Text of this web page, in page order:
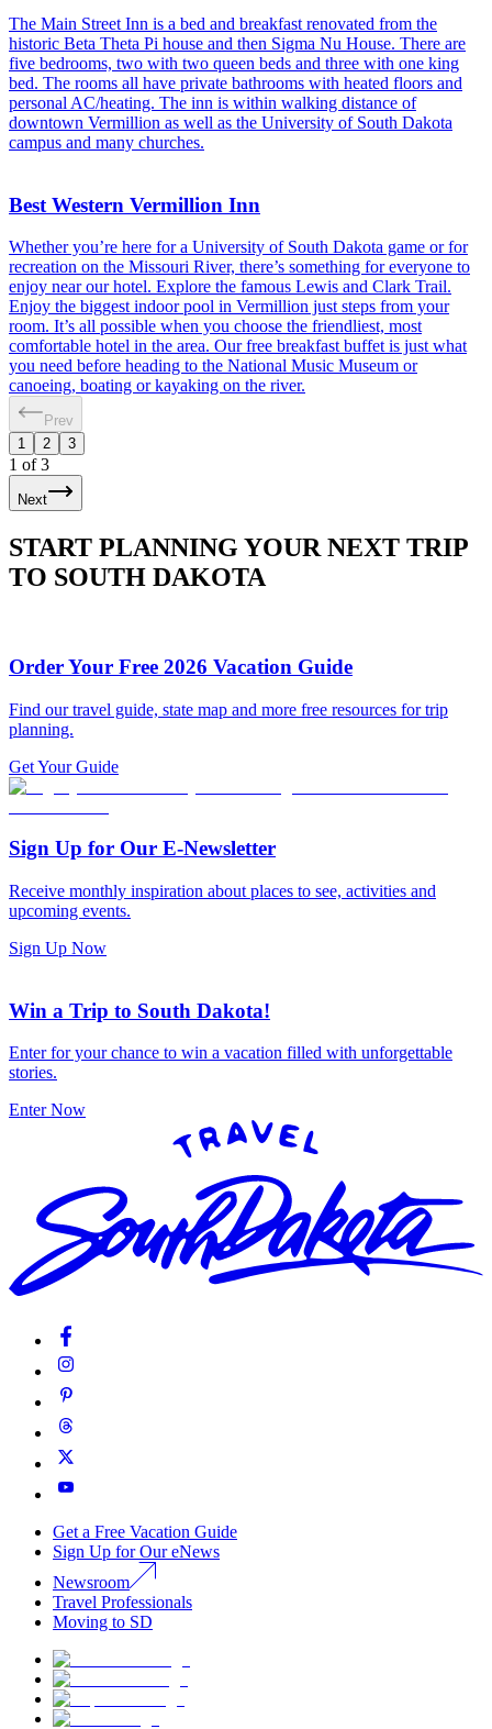
The Main Street Inn is a bed and breakfast renovated from the
historic Beta Theta Pi house and then Sigma Nu House. There are
five bedrooms, two with two queen beds and three with one king
bed. The rooms all have private bathrooms with heated floors and
personal AC/heating. The inn is within walking distance of
downtown Vermillion as well as the University of South Dakota
campus and many churches.
Best Western Vermillion Inn
Whether you’re here for a University of South Dakota game or for
recreation on the Missouri River, there’s something for everyone to
enjoy near our hotel. Explore the famous Lewis and Clark Trail.
Enjoy the biggest indoor pool in Vermillion just steps from your
room. It’s all possible when you choose the friendliest, most
comfortable hotel in the area. Our free breakfast buffet is just what
you need before heading to the National Music Museum or
canoeing, boating or kayaking on the river.
Prev
1
2 3
1 of3
Next
START PLANNING YOUR NEXT TRIP
TO SOUTH DAKOTA
Order Your Free 2026 Vacation Guide
Find our travel guide, state map and more free resources for trip
planning.
Get Your Guide
Sign Up for Our E-Newsletter
Receive monthly inspiration about places to see, activities and
upcoming events.
Sign Up Now
Win a Trip to South Dakota!
Enter for your chance to win a vacation filled with unforgettable
stories.
Enter Now
Get a Free Vacation Guide
Sign Up for Our eNews
Newsroom
Travel Professionals
Moving to SD